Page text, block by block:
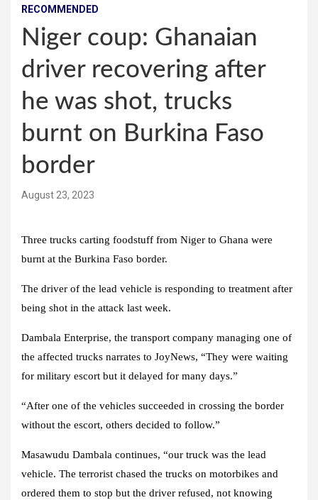
RECOMMENDED
Niger coup: Ghanaian
driver recovering after
he was shot, trucks
burnt on Burkina Faso
border
August 23, 2023
Three trucks carting foodstuff from Niger to Ghana were
burnt at the Burkina Faso border.
The driver of the lead vehicle is responding to treatment after
being shot in the attack last week.
Dambala Enterprise, the transport company managing one of
the affected trucks narrates to JoyNews, “They were waiting
for military escort but it delayed for many days.”
“After one of the vehicles succeeded in crossing the border
without the escort, others decided to follow.”
Masawudu Dambala continues, “our truck was the lead
vehicle. The terrorist chased the trucks on motorbikes and
ordered them to stop but the driver refused, not knowing